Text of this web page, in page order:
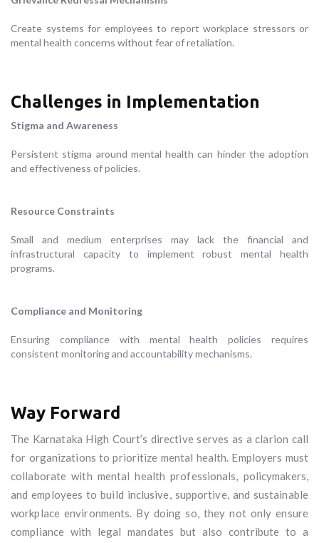
Create systems for employees to report workplace stressors or
mental health concerns without fear of retaliation.
Challenges in Implementation
Stigma and Awareness
Persistent stigma around mental health can hinder the adoption
and effectiveness of policies.
Resource Constraints
Small and medium enterprises may lack the financial and
infrastructural capacity to implement robust mental health
programs.
Compliance and Monitoring
Ensuring compliance with mental health policies requires
consistent monitoring and accountability mechanisms.
Way Forward
The Karnataka High Court’s directive serves as a clarion call
for organizations to prioritize mental health. Employers must
collaborate with mental health professionals, policymakers,
and employees to build inclusive, supportive, and sustainable
workplace environments. By doing so, they not only ensure
compliance with legal mandates but also contribute to a